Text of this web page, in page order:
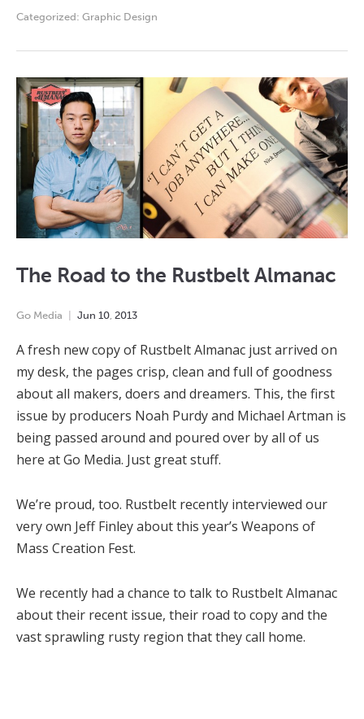
Categorized: Graphic Design
The Road to the Rustbelt Almanac
Go Media Jun 10 2013
A fresh new copy of Rustbelt Almanac just arrived on
my desk, the pages crisp, clean and full of goodness
about all makers, doers and dreamers. This, the first
issue by producers Noah Purdy and Michael Artman is
being passed around and poured over by all of us
here at Go Media. Just great stuff.
We’re proud, too. Rustbelt recently interviewed our
very own Jeff Finley about this year’s Weapons of
Mass Creation Fest.
We recently had a chance to talk to Rustbelt Almanac
about their recent issue, their road to copy and the
vast sprawling rusty region that they call home.